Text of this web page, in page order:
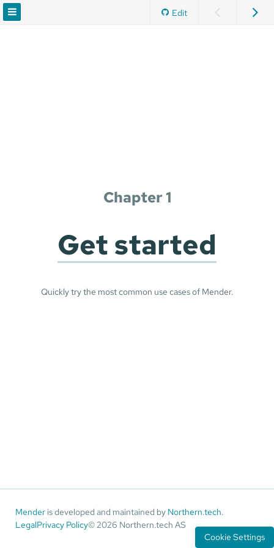
Edit
Chapter 1
Get started
Quickly try the most common use cases of Mender.
Mender is developed and maintained by Northern.tech.
LegalPrivacy Policy© 2026 Northern.tech AS
Cookie Settings